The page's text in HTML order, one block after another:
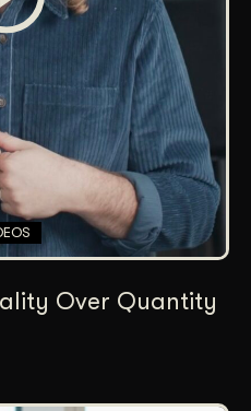
Over Quantity